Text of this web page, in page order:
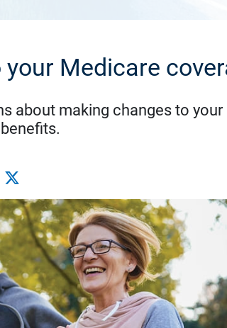
Medicare
about making changes to your
benefits.